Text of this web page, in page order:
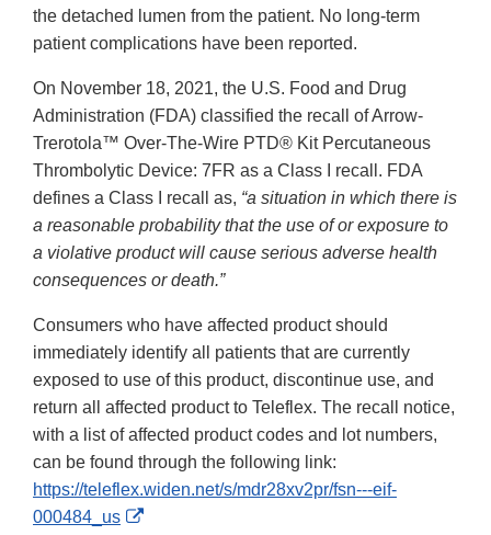
the detached lumen from the patient. No long-term
patient complications have been reported.
On November 18, 2021, the U.S. Food and Drug
Administration (FDA) classified the recall of Arrow-
Trerotola™ Over-The-Wire PTD® Kit Percutaneous
Thrombolytic Device: 7FR as a Class I recall. FDA
defines a Class I recall as, “a situation in which there is
a reasonable probability that the use of or exposure to
a violative product will cause serious adverse health
consequences or death.”
Consumers who have affected product should
immediately identify all patients that are currently
exposed to use of this product, discontinue use, and
return all affected product to Teleflex. The recall notice,
with a list of affected product codes and lot numbers,
can be found through the following link:
https://teleflex.widen.net/s/mdr28xv2pr/fsn---eif-
000484_us
External